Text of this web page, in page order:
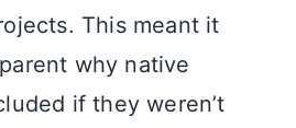
This meant it
why native
if they weren’t